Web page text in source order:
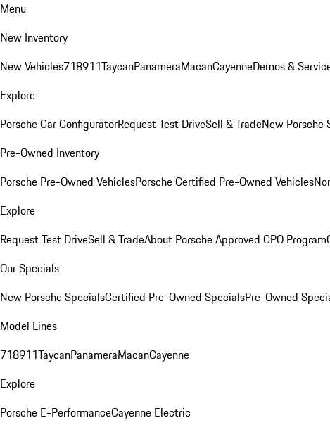
Menu
New Inventory
New Vehicles718911TaycanPanameraMacanCayenneDemos &
Explore
Porsche Car ConfiguratorRequest Test DriveSell & TradeNew Porsche
Pre-Owned Inventory
Porsche Pre-Owned VehiclesPorsche Certified Pre-Owned Vehicles
Explore
Request Test DriveSell & TradeAbout Porsche Approved CPO Program
Our Specials
New Porsche SpecialsCertified Pre-Owned SpecialsPre-Owned
Model Lines
718911TaycanPanameraMacanCayenne
Explore
Porsche E-PerformanceCayenne Electric